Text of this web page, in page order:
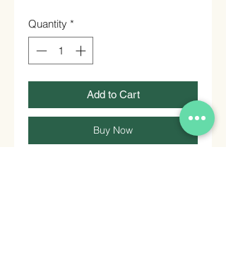
Quantity *
Add to Cart
Buy Now